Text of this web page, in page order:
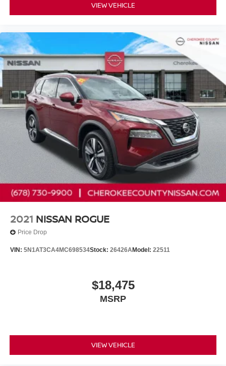
VIEW VEHICLE
2021 NISSAN ROGUE
Price Drop
VIN: 5N1AT3CA4MC698534Stock: 26426AModel: 22511
$18,475
MSRP
VIEW VEHICLE